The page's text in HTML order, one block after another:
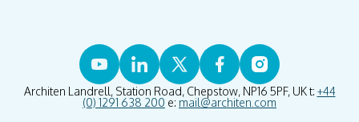
Architen Landrell, Station Road, Chepstow, NP16 5PF, UK t: +44
(0) 1291 638 200 e: mail@architen.com